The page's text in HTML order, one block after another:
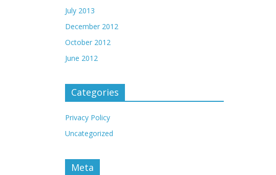
July 2013
December 2012
October 2012
June 2012
Categories
Privacy Policy
Uncategorized
Meta